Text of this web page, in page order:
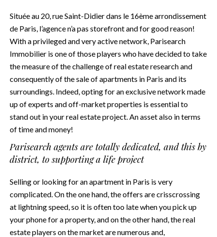
Située au 20, rue Saint-Didier dans le 16ème arrondissement
de Paris, l’agence n’a pas storefront and for good reason!
With a privileged and very active network, Parisearch
Immobilier is one of those players who have decided to take
the measure of the challenge of real estate research and
consequently of the sale of apartments in Paris and its
surroundings. Indeed, opting for an exclusive network made
up of experts and off-market properties is essential to
stand out in your real estate project. An asset also in terms
of time and money!
Parisearch agents are totally dedicated, and this by
district, to supporting a life project
Selling or looking for an apartment in Paris is very
complicated. On the one hand, the offers are crisscrossing
at lightning speed, so it is often too late when you pick up
your phone for a property, and on the other hand, the real
estate players on the market are numerous and,